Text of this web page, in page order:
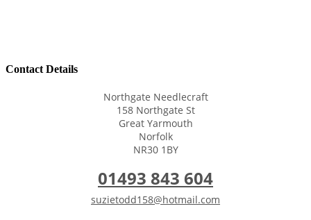
Contact Details
Northgate Needlecraft
158 Northgate St
Great Yarmouth
Norfolk
NR30 1BY
01493 843 604
suzietodd158@hotmail.com